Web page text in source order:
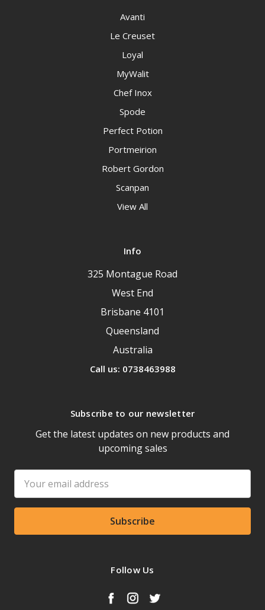
Avanti
Le Creuset
Loyal
MyWalit
Chef Inox
Spode
Perfect Potion
Portmeirion
Robert Gordon
Scanpan
View All
Info
325 Montague Road
West End
Brisbane 4101
Queensland
Australia
Call us: 0738463988
Subscribe to our newsletter
Get the latest updates on new products and
upcoming sales
Address
Follow Us